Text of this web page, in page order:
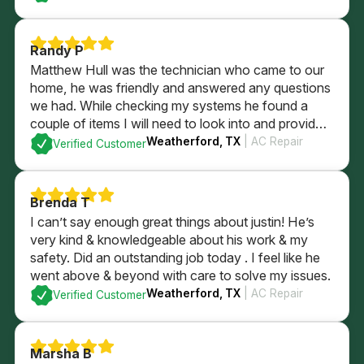
Randy P
Matthew Hull was the technician who came to our
home, he was friendly and answered any questions
we had. While checking my systems he found a
couple of items I will need to look into and provided
me a quote if I was to have him fix them. After
checking everything it was determined everything
else was currently is in good order. I could not be
more pleased with the professional service that we
received.
Verified CustomerWeatherford, TX| AC Repair
Brenda T
I can’t say enough great things about justin! He’s
very kind & knowledgeable about his work & my
safety. Did an outstanding job today . I feel like he
went above & beyond with care to solve my issues.
Verified CustomerWeatherford, TX| AC Repair
Marsha B